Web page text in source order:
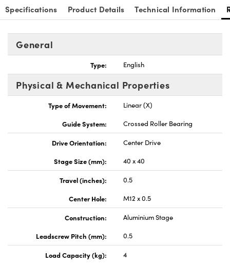
Specifications Product Details Technical Information
General
Type: English
Physical & Mechanical Properties
Type of Movement:
Linear (X)
Guide System:
Crossed Roller Bearing
Drive Orientation:
Center Drive
Stage Size (mm):
40 x 40
Travel (inches):
0.5
Center Hole:
M12 x 0.5
Construction:
Aluminium Stage
Leadscrew Pitch (mm):
0.5
Load Capacity (kg):
4